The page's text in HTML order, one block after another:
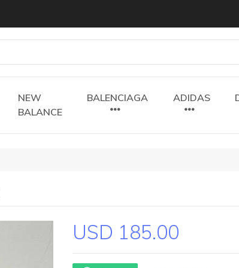
NEW
BALANCE
BALENCIAGA ADIDAS
USD 185.00